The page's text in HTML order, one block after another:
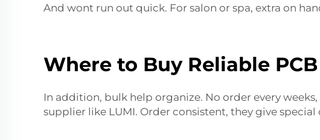
And wont run out quick. For salon or spa, extra on
Where to Buy Reliable
In addition, bulk help organize. No order every
supplier like LUMI. Order consistent, they give